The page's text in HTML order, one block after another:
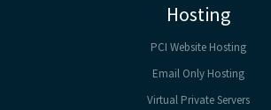
Hosting
PCI Website Hosting
Email Only Hosting
Virtual Private Servers